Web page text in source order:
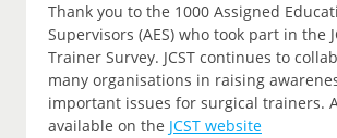
Thank you to the 1000 Assigned
Supervisors (AES) who took part in the
Trainer Survey. JCST continues to
many organisations in raising
important issues for surgical trainers.
available on the JCST website